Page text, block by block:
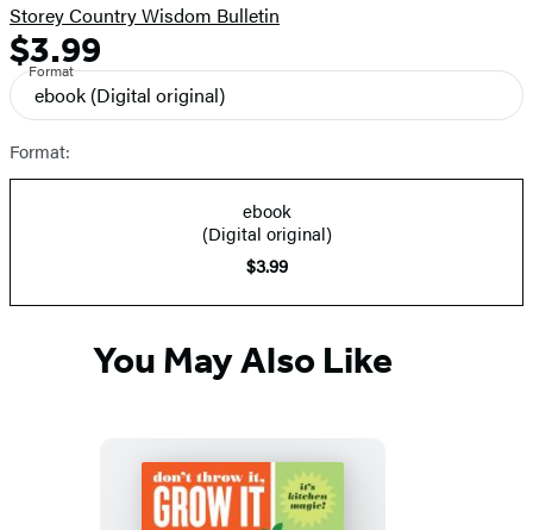
Storey Country Wisdom Bulletin
Formats
and
Prices
Price
$3.99
Format
ebook (Digital original)
Format:
ebook
(Digital original)
$3.99
You May Also Like